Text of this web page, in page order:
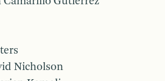
Nicholson